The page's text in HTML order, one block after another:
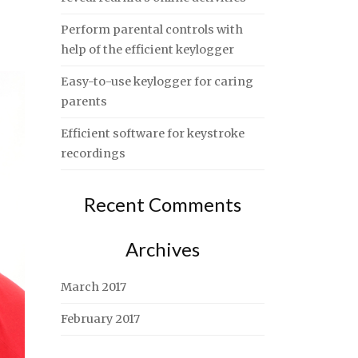
Perform parental controls with
help of the efficient keylogger
Easy-to-use keylogger for caring
parents
Efficient software for keystroke
recordings
Recent Comments
Archives
March 2017
February 2017